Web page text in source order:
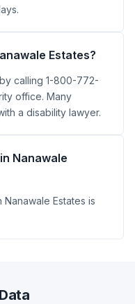
Estates?
calling 1-800-772-
office. Many
a disability lawyer.
Nanawale
Estates is